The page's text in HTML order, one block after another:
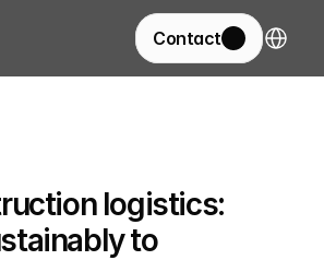
Contact Select
logistics:
to